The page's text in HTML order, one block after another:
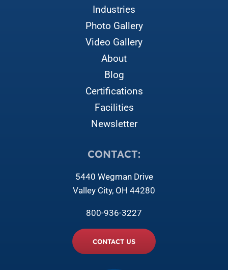
Industries
Photo Gallery
Video Gallery
About
Blog
Certifications
Facilities
Newsletter
CONTACT:
5440 Wegman Drive
Valley City, OH 44280
800-936-3227
CONTACT US